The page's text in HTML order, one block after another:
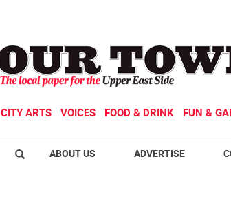
CITY ARTS VOICES FOOD & DRINK FUN &
ABOUT US ADVERTISE